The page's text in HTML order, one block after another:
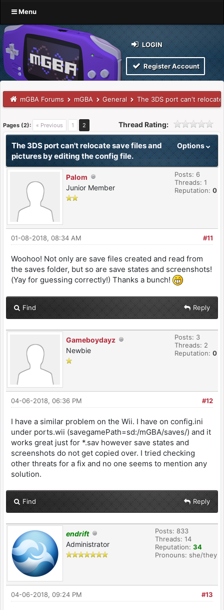
Menu
LOGIN
Register Account
mGBA Forums mGBA General The 3DS port can't
Pages (2): « Previous 1 2 Thread Rating:
Options
The 3DS port can't relocate save files and
pictures by editing the config file.
Palom
Junior Member
Posts: 6
Threads: 1
Reputation: 0
#11
01-08-2018, 08:34 AM
Woohoo! Not only are save files created and read from
the saves folder, but so are save states and screenshots!
(Yay for guessing correctly!) Thanks a bunch!
Find Reply
Gameboydayz
Newbie
Posts: 3
Threads: 2
Reputation: 0
#12
04-06-2018, 06:36 PM
I have a similar problem on the Wii. I have on config.ini
under ports.wii (savegamePath=sd:/mGBA/saves/) and it
works great just for *.sav however save states and
screenshots do not get copied over. I tried checking
other threats for a fix and no one seems to mention any
solution.
Find Reply
endrift
Administrator
Posts: 833
Threads: 14
Reputation: 34
Pronouns: she/they
#13
04-06-2018, 09:24 PM